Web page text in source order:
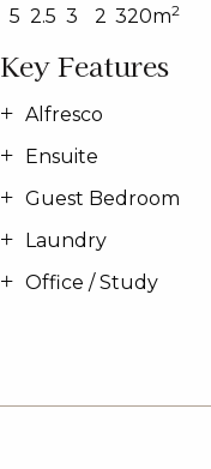
5 2.5 3 2 320m2
Key Features
Alfresco
Ensuite
Guest Bedroom
Laundry
Office / Study